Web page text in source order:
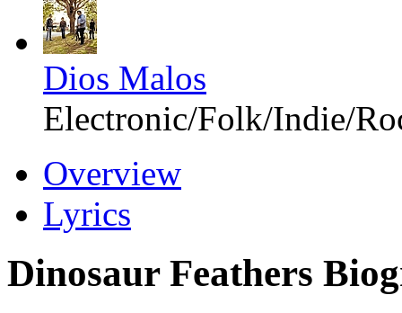
Dios Malos
Electronic/Folk/Indie/
Overview
Lyrics
Dinosaur Feathers